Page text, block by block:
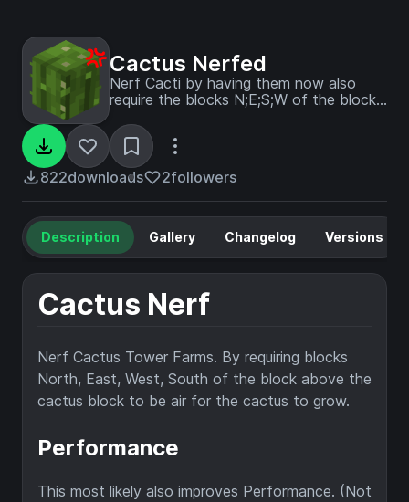
Cactus Nerfed
Nerf Cacti by having them now also
require the blocks N;E;S;W of the block
822downloads 2followers
Description Gallery Changelog Versions
Cactus Nerf
Nerf Cactus Tower Farms. By requiring blocks
North, East, West, South of the block above the
cactus block to be air for the cactus to grow.
Performance
This most likely also improves Performance. (Not